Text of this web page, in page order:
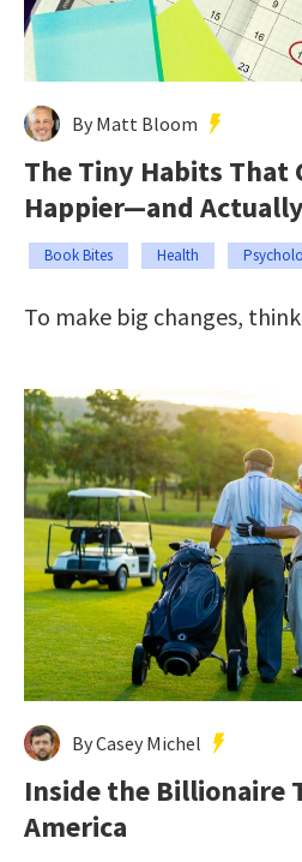
By Matt Bloom
The Tiny Habits That
Happier—and
Book Bites Health
To make big changes,
By Casey Michel
Inside the Billionaire
America